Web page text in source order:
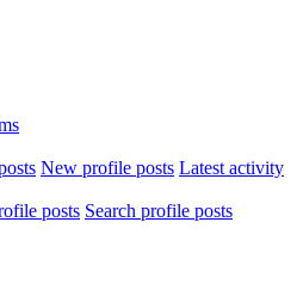
New profile posts Latest activity
posts Search profile posts